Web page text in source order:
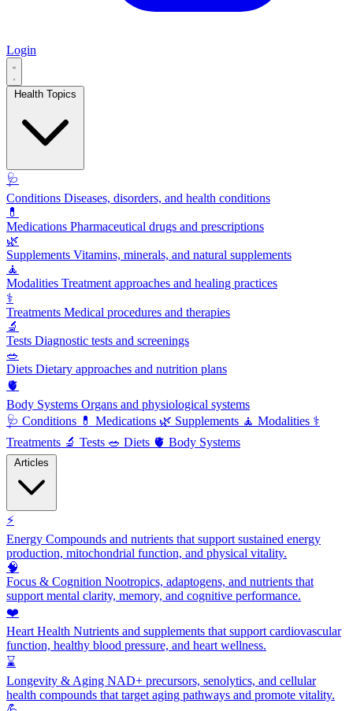
Login
🩺
Conditions Diseases, disorders, and health conditions
💊
Medications Pharmaceutical drugs and prescriptions
🌿
Supplements Vitamins, minerals, and natural supplements
🧘
Modalities Treatment approaches and healing practices
⚕️
Treatments Medical procedures and therapies
🔬
Tests Diagnostic tests and screenings
🥗
Diets Dietary approaches and nutrition plans
🫀
Body Systems Organs and physiological systems
🩺 Conditions 💊 Medications 🌿 Supplements 🧘 Modalities ⚕️
Treatments 🔬 Tests 🥗 Diets 🫀 Body Systems
⚡
Energy Compounds and nutrients that support sustained energy
production, mitochondrial function, and physical vitality.
🧠
Focus & Cognition Nootropics, adaptogens, and nutrients that
support mental clarity, memory, and cognitive performance.
❤️
Heart Health Nutrients and supplements that support cardiovascular
function, healthy blood pressure, and heart wellness.
⌛
Longevity & Aging NAD+ precursors, senolytics, and cellular
health compounds that target aging pathways and promote vitality.